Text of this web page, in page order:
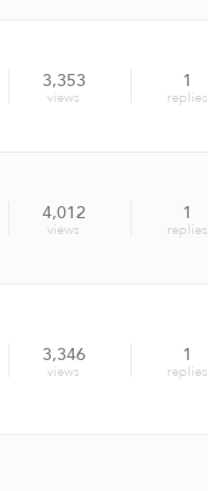
3,353
views
1
replies
4,012
views
1
replies
3,346
views
1
replies